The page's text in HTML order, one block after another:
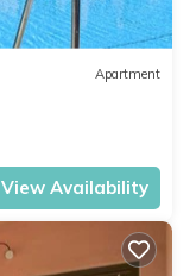
Apartment
View Availability